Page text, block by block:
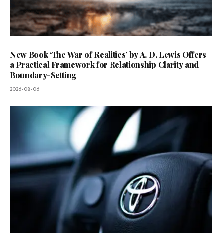
New Book ‘The War of Realities’ by A. D. Lewis Offers
a Practical Framework for Relationship Clarity and
Boundary-Setting
2026-08-06